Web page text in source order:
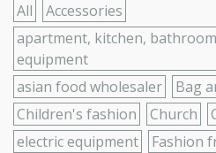
All
Accessories
apartment, kitchen,
equipment
asian food wholesaler
Bag
Children's fashion
Church
electric equipment
Fashion